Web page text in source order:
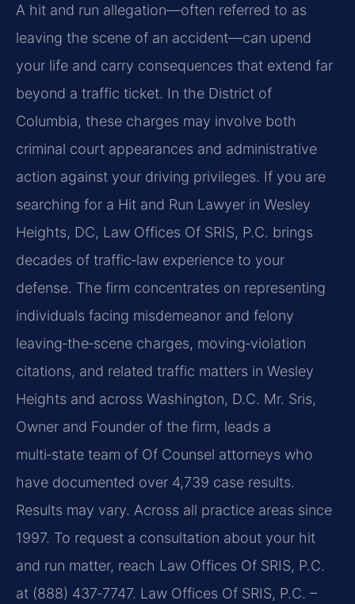
A hit and run allegation—often referred to as
leaving the scene of an accident—can upend
your life and carry consequences that extend far
beyond a traffic ticket. In the District of
Columbia, these charges may involve both
criminal court appearances and administrative
action against your driving privileges. If you are
searching for a Hit and Run Lawyer in Wesley
Heights, DC, Law Offices Of SRIS, P.C. brings
decades of traffic‑law experience to your
defense. The firm concentrates on representing
individuals facing misdemeanor and felony
leaving‑the‑scene charges, moving‑violation
citations, and related traffic matters in Wesley
Heights and across Washington, D.C. Mr. Sris,
Owner and Founder of the firm, leads a
multi‑state team of Of Counsel attorneys who
have documented over 4,739 case results.
Results may vary. Across all practice areas since
1997. To request a consultation about your hit
and run matter, reach Law Offices Of SRIS, P.C.
at (888) 437‑7747. Law Offices Of SRIS, P.C. –